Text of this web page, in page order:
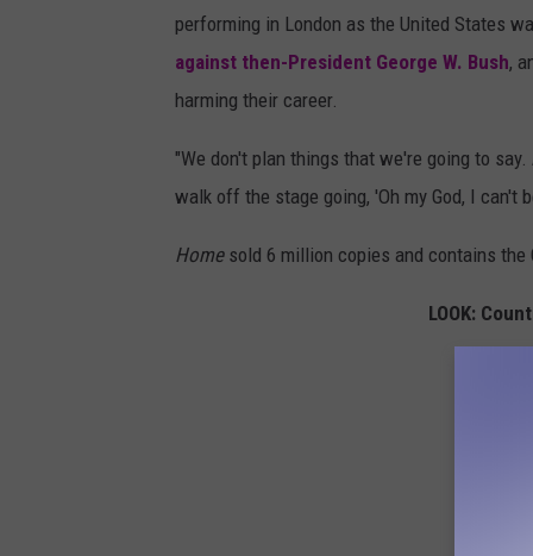
i
e
C
k
performing in London as the United States
against then-President George W. Bush,
harming their career.
"We don't plan things that we're going to
walk off the stage going, 'Oh my God, I can't
Homesold 6 million copies and contains the
LOOK: